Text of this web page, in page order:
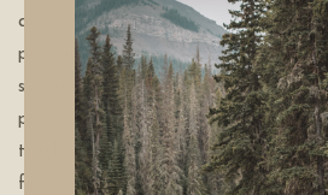
and constructing other types of
personal hygiene, cooking in the
system and getting the right
properly enjoy winter. Chapters on
tracks, travel safely on ice and
firewood make this unique book a